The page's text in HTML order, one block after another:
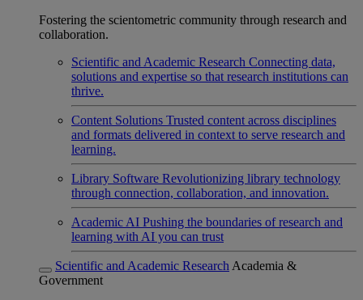
Fostering the scientometric community through research and
collaboration.
Scientific and Academic Research Connecting data,
solutions and expertise so that research institutions can
thrive.
Content Solutions Trusted content across disciplines
and formats delivered in context to serve research and
learning.
Library Software Revolutionizing library technology
through connection, collaboration, and innovation.
Academic AI Pushing the boundaries of research and
learning with AI you can trust
Scientific and Academic Research Academia &
Government